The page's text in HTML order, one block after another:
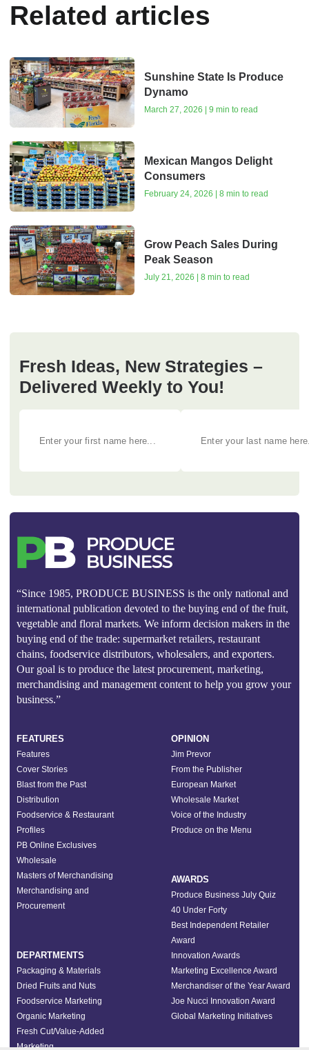
Related articles
Sunshine State Is Produce
Dynamo
March 27, 2026 | 9 min to read
Mexican Mangos Delight
Consumers
February 24, 2026 | 8 min to read
Grow Peach Sales During
Peak Season
July 21, 2026 | 8 min to read
Fresh Ideas, New Strategies –
Delivered Weekly to You!
“Since 1985, PRODUCE BUSINESS is the only national and
international publication devoted to the buying end of the fruit,
vegetable and floral markets. We inform decision makers in the
buying end of the trade: supermarket retailers, restaurant
chains, foodservice distributors, wholesalers, and exporters.
Our goal is to produce the latest procurement, marketing,
merchandising and management content to help you grow your
business.”
FEATURES
Features
Cover Stories
Blast from the Past
Distribution
Foodservice & Restaurant
Profiles
PB Online Exclusives
Wholesale
Masters of Merchandising
Merchandising and
Procurement
DEPARTMENTS
Packaging & Materials
Dried Fruits and Nuts
Foodservice Marketing
Organic Marketing
Fresh Cut/Value-Added
Marketing
OPINION
Jim Prevor
From the Publisher
European Market
Wholesale Market
Voice of the Industry
Produce on the Menu
AWARDS
Produce Business July Quiz
40 Under Forty
Best Independent Retailer
Award
Innovation Awards
Marketing Excellence Award
Merchandiser of the Year Award
Joe Nucci Innovation Award
Global Marketing Initiatives